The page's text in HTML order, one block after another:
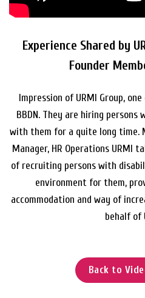
Experience Shared by
Founder
Impression of URMI Group,
BBDN. They are hiring
with them for a quite long time.
Manager, HR Operations URMI
of recruiting persons with
environment for them,
accommodation and way of
behalf of
Back to